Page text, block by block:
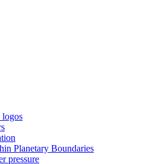
logos
Planetary Boundaries
pressure